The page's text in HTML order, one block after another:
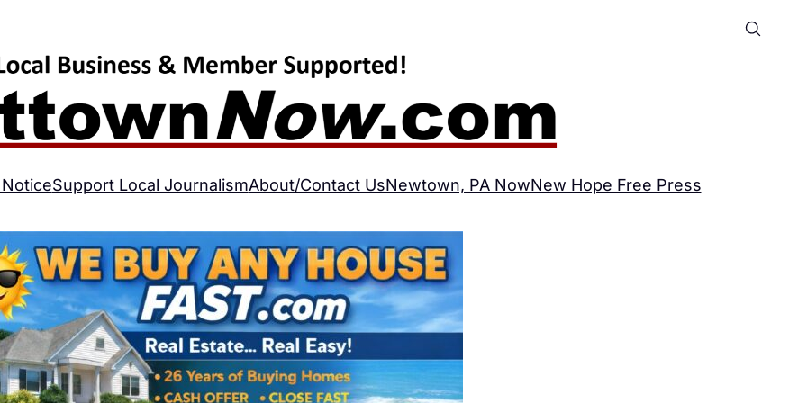
Support Local JournalismAbout/Contact UsNewtown, PA NowNew Hope Free Press